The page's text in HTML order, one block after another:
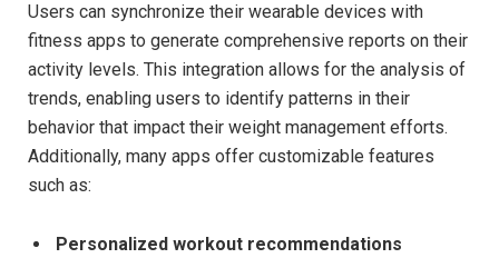
Users can⁤ synchronize​ their wearable devices with
fitness apps⁢ to generate comprehensive reports on⁤ their
activity levels. ⁣This integration‍ allows for the analysis of
trends, enabling‌ users to identify patterns⁢ in their⁤
behavior that impact⁣ their weight management ⁤efforts.
Additionally, many apps offer customizable features
such as:
Personalized workout recommendations